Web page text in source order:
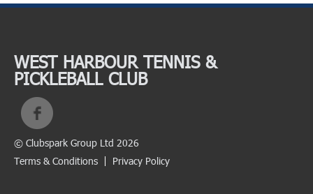
WEST HARBOUR TENNIS &
PICKLEBALL CLUB
© Clubspark Group Ltd 2026
Terms & Conditions
Privacy Policy